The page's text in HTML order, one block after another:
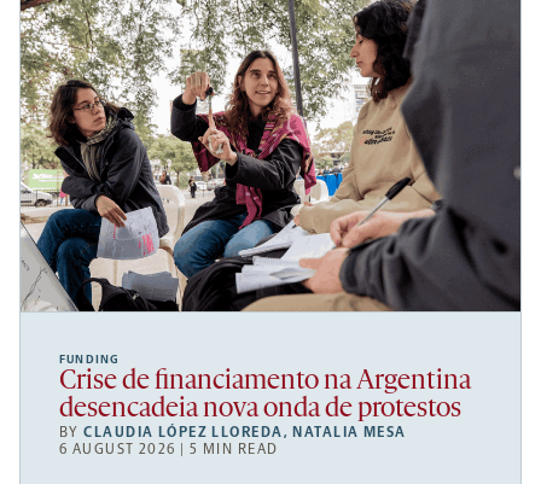
FUNDING
Crise de financiamento na Argentina
desencadeia nova onda de protestos
BYCLAUDIA LÓPEZ LLOREDA, NATALIA MESA
6 AUGUST 2026 | 5 MIN READ